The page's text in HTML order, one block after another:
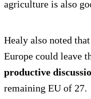
agriculture is also
Healy also noted
Europe could leave
productive
remaining EU of 27.